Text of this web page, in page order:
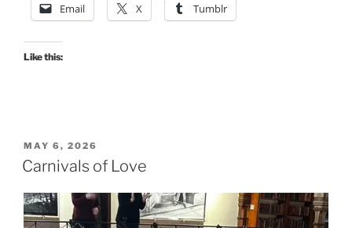
Email X Tumblr
Like this:
POSTED
ON
MAY 6, 2026
Carnivals of Love